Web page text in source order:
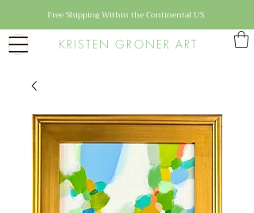
KRISTEN GRONER ART
Free Shipping Within the Continental US